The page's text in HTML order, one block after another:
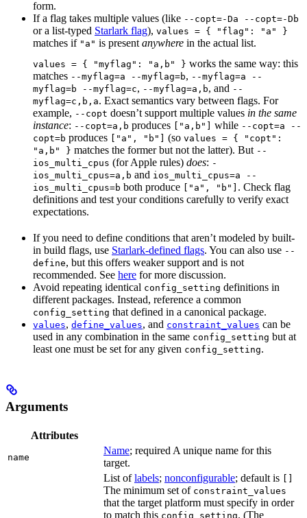
form.
If a flag takes multiple values (like --copt=-Da --copt=-Db
or a list-typed Starlark flag), values = { "flag": "a" }
matches if "a" is present anywhere in the actual list.
values = { "myflag": "a,b" } works the same way: this
matches --myflag=a --myflag=b, --myflag=a --
myflag=b --myflag=c, --myflag=a,b, and --
myflag=c,b,a. Exact semantics vary between flags. For
example, --copt doesn’t support multiple values in the same
instance: --copt=a,b produces ["a,b"] while --copt=a --
copt=b produces ["a", "b"] (so values = { "copt":
"a,b" } matches the former but not the latter). But --
ios_multi_cpus (for Apple rules) does: -
ios_multi_cpus=a,b and ios_multi_cpus=a --
ios_multi_cpus=b both produce ["a", "b"] . Check flag
definitions and test your conditions carefully to verify exact
expectations.
If you need to define conditions that aren’t modeled by built-
in build flags, use Starlark-defined flags. You can also use --
define, but this offers weaker support and is not
recommended. See here for more discussion.
Avoid repeating identical config_setting definitions in
different packages. Instead, reference a common
config_setting that defined in a canonical package.
values, define_values, and constraint_values can be
used in any combination in the same config_setting but at
least one must be set for any given config_setting.
Arguments
Attributes
name
Name; required A unique name for this
target.
List oflabels; nonconfigurable; default is []
The minimum set of constraint_values
that the target platform must specify in order
to match this config_setting. (The